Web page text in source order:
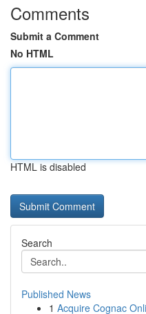
Comments
Submit a Comment
No HTML
HTML is disabled
Search
Published News
1 Acquire Cognac